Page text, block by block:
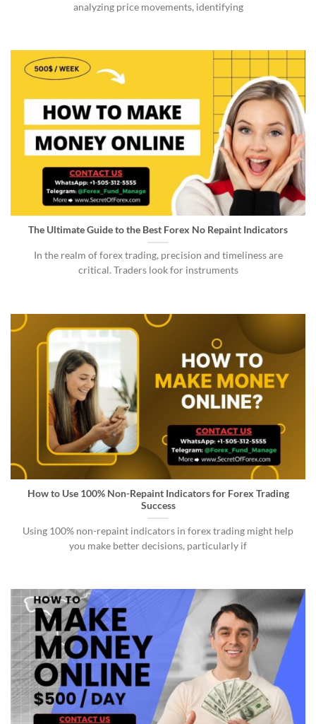
analyzing price movements, identifying
The Ultimate Guide to the Best Forex No Repaint Indicators
In the realm of forex trading, precision and timeliness are
critical. Traders look for instruments
How to Use 100% Non-Repaint Indicators for Forex Trading
Success
Using 100% non-repaint indicators in forex trading might help
you make better decisions, particularly if